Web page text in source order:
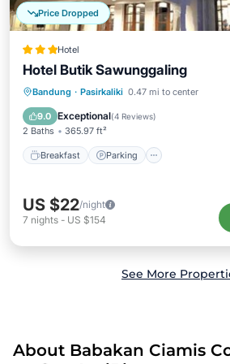
Price Dropped
Hotel
Hotel Butik Sawunggaling
Bandung · Pasirkaliki 0.47 mi to center
9.0 Exceptional(4 Reviews)
2 Baths 365.97 ft²
Breakfast Parking
Breakfast Parking
Internet
US $22/night
7 nights - US $154
See More
About Babakan Ciamis